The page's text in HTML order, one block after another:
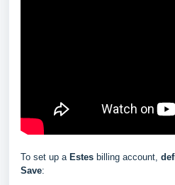
To set up a Estes billing account,
Save: